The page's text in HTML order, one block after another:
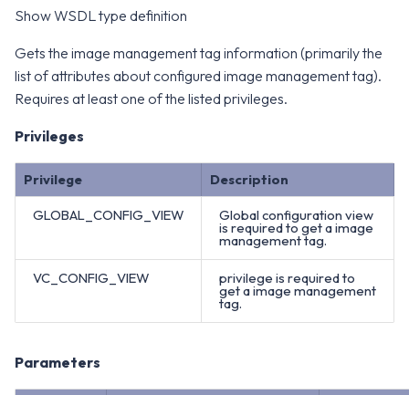
Show WSDL type definition
Gets the image management tag information (primarily the
list of attributes about configured image management tag).
Requires at least one of the listed privileges.
Privileges
Privilege Description
GLOBAL_CONFIG_VIEW Global configuration view
is required to get a image
management tag.
VC_CONFIG_VIEW privilege is required to
get a image management
tag.
Parameters